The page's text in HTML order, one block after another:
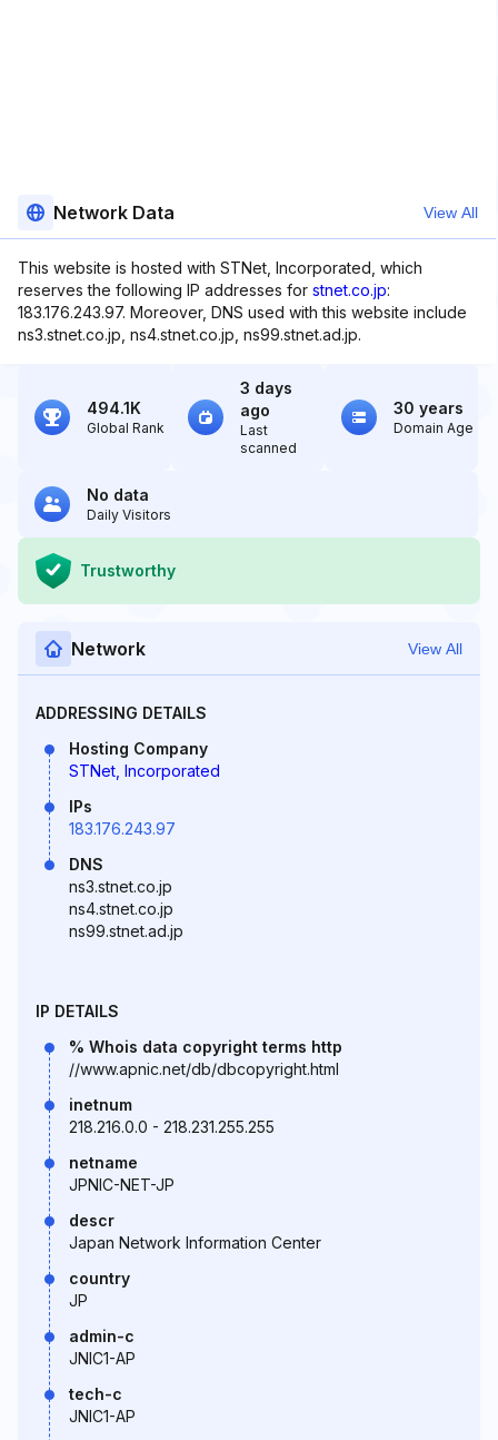
Network Data View All
This website is hosted with STNet, Incorporated, which
reserves the following IP addresses for stnet.co.jp:
183.176.243.97. Moreover, DNS used with this website include
ns3.stnet.co.jp, ns4.stnet.co.jp, ns99.stnet.ad.jp.
494.1K
Global Rank
3 days
ago
Last
scanned
30 years
Domain Age
No data
Daily Visitors
Trustworthy
Network View All
ADDRESSING DETAILS
Hosting Company
STNet, Incorporated
IPs
183.176.243.97
DNS
ns3.stnet.co.jp
ns4.stnet.co.jp
ns99.stnet.ad.jp
IP DETAILS
% Whois data copyright terms http
//www.apnic.net/db/dbcopyright.html
inetnum
218.216.0.0 - 218.231.255.255
netname
JPNIC-NET-JP
descr
Japan Network Information Center
country
JP
admin-c
JNIC1-AP
tech-c
JNIC1-AP